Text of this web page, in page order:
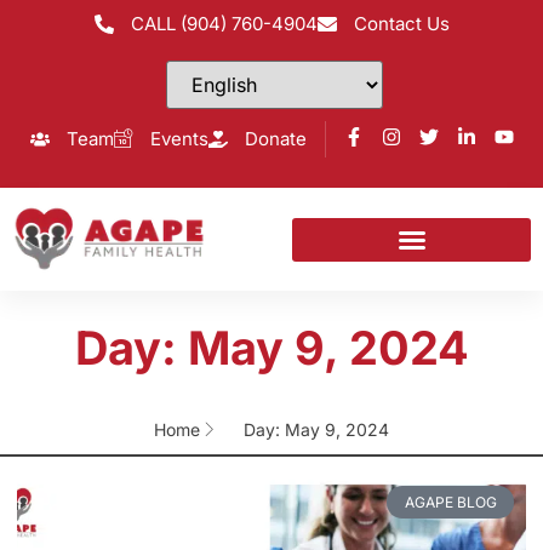
CALL (904) 760-4904 Contact Us
Team Events Donate
Day: May 9, 2024
Home Day: May 9, 2024
AGAPE BLOG